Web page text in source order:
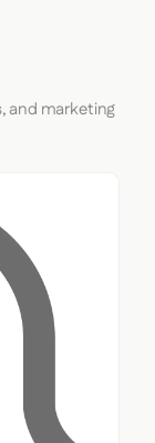
and marketing